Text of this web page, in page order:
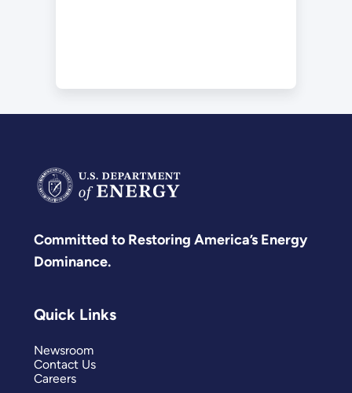
Committed to Restoring America’s Energy
Dominance.
Quick Links
Newsroom
Contact Us
Careers